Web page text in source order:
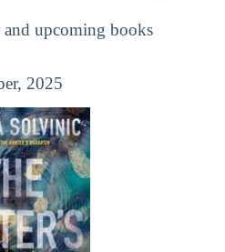
and upcoming books
2025